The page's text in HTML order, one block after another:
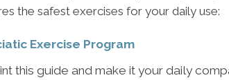
the safest exercises for your daily use:
Exercise Program
this guide and make it your daily